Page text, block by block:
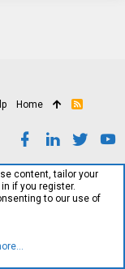
Home
R
content, tailor your
if you register.
to our use of